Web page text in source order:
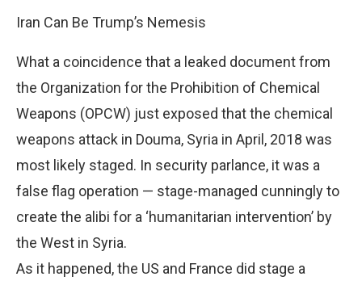
Iran Can Be Trump’s Nemesis
What a coincidence that a leaked document from
the Organization for the Prohibition of Chemical
Weapons (OPCW) just exposed that the chemical
weapons attack in Douma, Syria in April, 2018 was
most likely staged. In security parlance, it was a
false flag operation — stage-managed cunningly to
create the alibi for a ‘humanitarian intervention’ by
the West in Syria.
As it happened, the US and France did stage a